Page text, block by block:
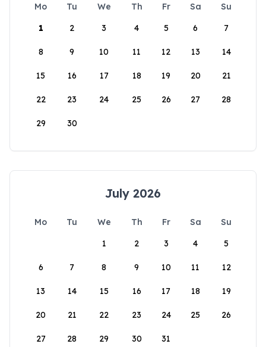
Mo Tu We Th Fr Sa
Su
1
2 3 4 5 6 7
8 9 10 11 12 13 14
15 16 17 18 19 20 21
22 23 24 25 26 27 28
29 30
July 2026
Mo Tu We Th Fr Sa
Su
1
2 3 4 5
6 7 8 9 10 11 12
13 14 15 16 17 18 19
20 21 22 23 24 25 26
27 28 29 30 31